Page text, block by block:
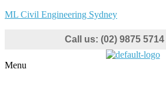
ML Civil Engineering Sydney
Call us: (02) 9875 5714
Menu